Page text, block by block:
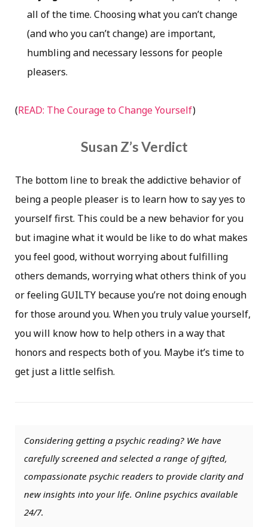
all of the time. Choosing what you can’t change
(and who you can’t change) are important,
humbling and necessary lessons for people
pleasers.
(READ: The Courage to Change Yourself)
Susan Z’s Verdict
The bottom line to break the addictive behavior of
being a people pleaser is to learn how to say yes to
yourself first. This could be a new behavior for you
but imagine what it would be like to do what makes
you feel good, without worrying about fulfilling
others demands, worrying what others think of you
or feeling GUILTY because you’re not doing enough
for those around you. When you truly value yourself,
you will know how to help others in a way that
honors and respects both of you. Maybe it’s time to
get just a little selfish.
Considering getting a psychic reading? We have
carefully screened and selected a range of gifted,
compassionate psychic readers to provide clarity and
new insights into your life. Online psychics available
24/7.